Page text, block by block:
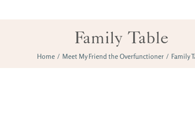
Family Table
Home / Meet My Friend the Overfunctioner / Family